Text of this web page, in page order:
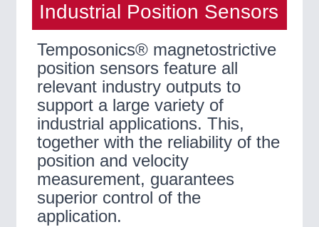
Industrial Position Sensors
Temposonics® magnetostrictive
position sensors feature all
relevant industry outputs to
support a large variety of
industrial applications. This,
together with the reliability of the
position and velocity
measurement, guarantees
superior control of the
application.